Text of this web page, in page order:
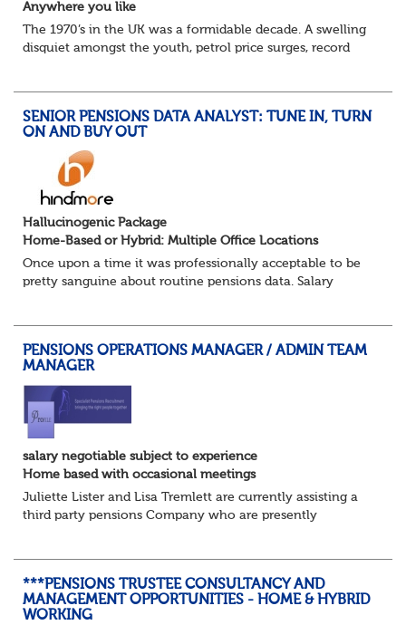
Anywhere you like
The 1970’s in the UK was a formidable decade. A swelling
disquiet amongst the youth, petrol price surges, record
SENIOR PENSIONS DATA ANALYST: TUNE IN, TURN
ON AND BUY OUT
Hallucinogenic Package
Home-Based or Hybrid: Multiple Office Locations
Once upon a time it was professionally acceptable to be
pretty sanguine about routine pensions data. Salary
PENSIONS OPERATIONS MANAGER / ADMIN TEAM
MANAGER
salary negotiable subject to experience
Home based with occasional meetings
Juliette Lister and Lisa Tremlett are currently assisting a
third party pensions Company who are presently
***PENSIONS TRUSTEE CONSULTANCY AND
MANAGEMENT OPPORTUNITIES - HOME & HYBRID
WORKING